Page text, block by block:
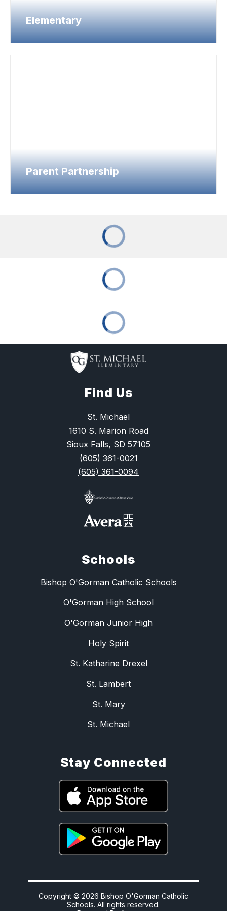
Elementary
Parent Partnership
Find Us
St. Michael
1610 S. Marion Road
Sioux Falls, SD 57105
(605) 361-0021
(605) 361-0094
Schools
Bishop O'Gorman Catholic Schools
O'Gorman High School
O'Gorman Junior High
Holy Spirit
St. Katharine Drexel
St. Lambert
St. Mary
St. Michael
Stay Connected
Copyright © 2026 Bishop O'Gorman Catholic
Schools. All rights reserved.